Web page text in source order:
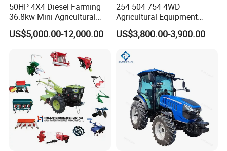
50HP 4X4 Diesel Farming
36.8kw Mini Agricultural
Machinery Small Agriculture
Implements Farm Compact
CE/ISO/Coc/EPA Wheel
Mini AG Tractor
US$5,000.00-12,000.00
254 504 754 4WD
Agricultural Equipment
Mower Plough Front Loader
Compact Garden Mini
CE/EPA/Coc in Good Low
US$3,800.00-3,900.00